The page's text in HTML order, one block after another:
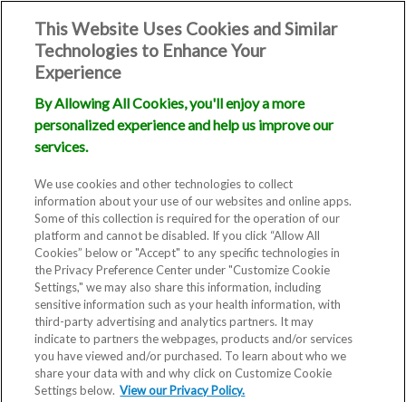
This Website Uses Cookies and Similar
Technologies to Enhance Your
Experience
By Allowing All Cookies, you'll enjoy a more
personalized experience and help us improve our
services.
We use cookies and other technologies to collect
information about your use of our websites and online apps.
Some of this collection is required for the operation of our
platform and cannot be disabled. If you click “Allow All
Cookies” below or "Accept" to any specific technologies in
the Privacy Preference Center under "Customize Cookie
Settings," we may also share this information, including
sensitive information such as your health information, with
third-party advertising and analytics partners. It may
indicate to partners the webpages, products and/or services
you have viewed and/or purchased. To learn about who we
share your data with and why click on Customize Cookie
Settings below. View our Privacy Policy.